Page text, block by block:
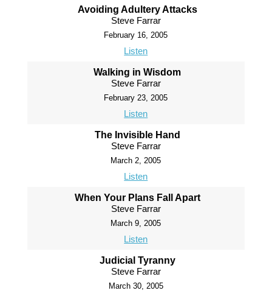
Avoiding Adultery Attacks
Steve Farrar
February 16, 2005
Listen
Walking in Wisdom
Steve Farrar
February 23, 2005
Listen
The Invisible Hand
Steve Farrar
March 2, 2005
Listen
When Your Plans Fall Apart
Steve Farrar
March 9, 2005
Listen
Judicial Tyranny
Steve Farrar
March 30, 2005